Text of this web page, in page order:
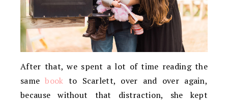
After that, we spent a lot of time reading the
samebook to Scarlett, over and over again,
because without that distraction, she kept